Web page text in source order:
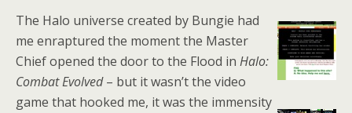
The Halo universe created by Bungie had
me enraptured the moment the Master
Chief opened the door to the Flood in Halo:
Combat Evolved– but it wasn’t the video
game that hooked me, it was the immensity